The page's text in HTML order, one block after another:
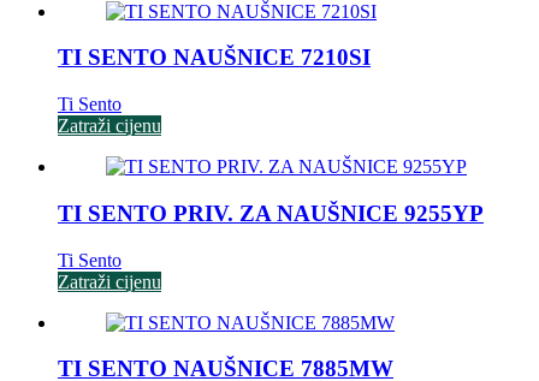
TI SENTO NAUŠNICE 7210SI
Ti Sento
Zatraži cijenu
TI SENTO PRIV. ZA NAUŠNICE 9255YP
Ti Sento
Zatraži cijenu
TI SENTO NAUŠNICE 7885MW